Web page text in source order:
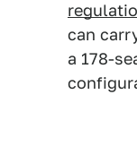
can
a 178-